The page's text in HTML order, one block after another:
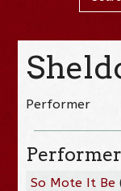
Performer
Performer
So Mote It Be